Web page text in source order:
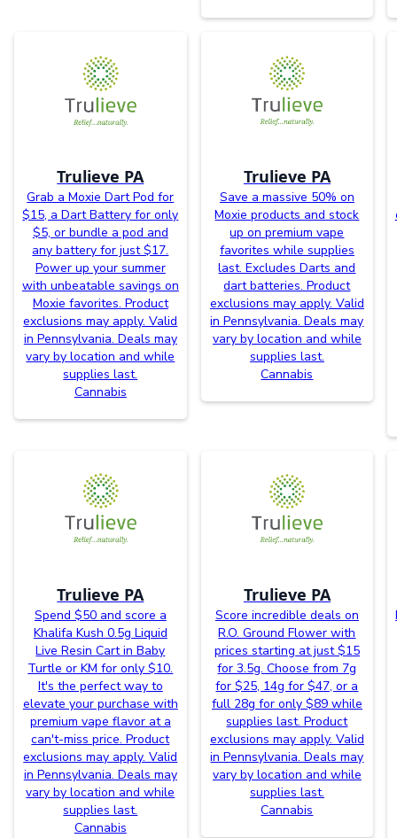
Trulieve PA
Grab a Moxie Dart Pod for
$15, a Dart Battery for only
$5, or bundle a pod and
any battery for just $17.
Power up your summer
with unbeatable savings on
Moxie favorites. Product
exclusions may apply. Valid
in Pennsylvania. Deals may
vary by location and while
supplies last.
Cannabis
Trulieve PA
Save a massive 50% on
Moxie products and stock
up on premium vape
favorites while supplies
last. Excludes Darts and
dart batteries. Product
exclusions may apply. Valid
in Pennsylvania. Deals may
vary by location and while
supplies last.
Cannabis
Trulieve PA
Spend $50 and score a
Khalifa Kush 0.5g Liquid
Live Resin Cart in Baby
Turtle or KM for only $10.
It's the perfect way to
elevate your purchase with
premium vape flavor at a
can't-miss price. Product
exclusions may apply. Valid
in Pennsylvania. Deals may
vary by location and while
supplies last.
Cannabis
Trulieve PA
Score incredible deals on
R.O. Ground Flower with
prices starting at just $15
for 3.5g. Choose from 7g
for $25, 14g for $47, or a
full 28g for only $89 while
supplies last. Product
exclusions may apply. Valid
in Pennsylvania. Deals may
vary by location and while
supplies last.
Cannabis